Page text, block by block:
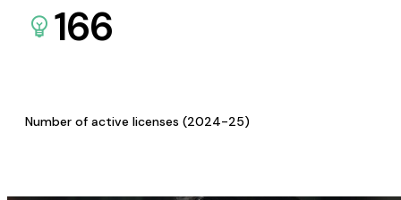
166
Number of active licenses (2024-25)